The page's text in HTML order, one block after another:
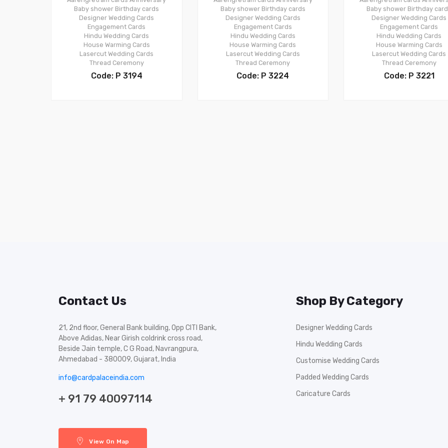
Baby shower Birthday cards
Designer Wedding Cards
Engagement Cards
Hindu Wedding Cards
House Warming Cards
Lasercut Wedding Cards
Thread Ceremony
Code: P 3194
Baby shower Birthday cards
Designer Wedding Cards
Engagement Cards
Hindu Wedding Cards
House Warming Cards
Lasercut Wedding Cards
Thread Ceremony
Code: P 3224
Baby shower Birthday
Designer Wedding Cards
Engagement Cards
Hindu Wedding Cards
House Warming Cards
Lasercut Wedding Cards
Thread Ceremony
Code: P 3221
Contact Us
21, 2nd floor, General Bank building, Opp CITI Bank,
Above Adidas, Near Girish coldrink cross road,
Beside Jain temple, C G Road, Navrangpura,
Ahmedabad - 380009, Gujarat, India
info@cardpalaceindia.com
+ 91 79 40097114
View On Map
Shop By Category
Designer Wedding Cards
Hindu Wedding Cards
Customise Wedding Cards
Padded Wedding Cards
Caricature Cards